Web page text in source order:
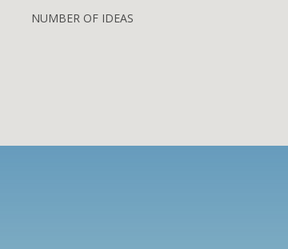
NUMBER OF IDEAS